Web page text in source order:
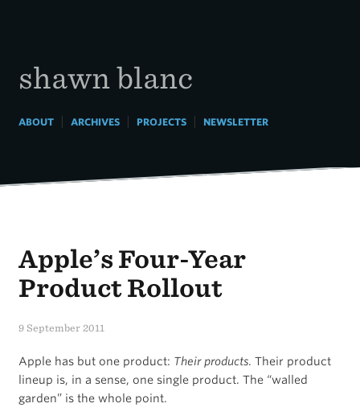
shawn blanc
ABOUT| ARCHIVES| PROJECTS| NEWSLETTER
Apple’s Four-Year
Product Rollout
9 September 2011
Apple has but one product: Their products. Their product
lineup is, in a sense, one single product. The “walled
garden” is the whole point.